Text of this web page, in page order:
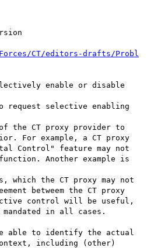
CT/editors-drafts/Probl
enable or disable
request selective enabling
the CT proxy provider to
For example, a CT proxy
Control" feature may not
Another example is
the CT proxy may not
betweem the CT proxy
control will be useful,
mandated in all cases.
able to identify the actual
including (other)